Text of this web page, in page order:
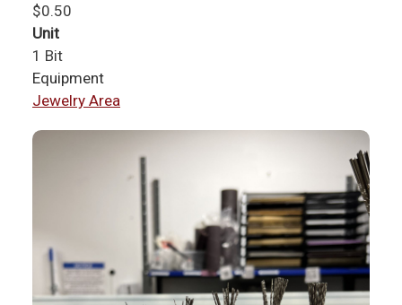
$0.50
Unit
1 Bit
Equipment
Jewelry Area